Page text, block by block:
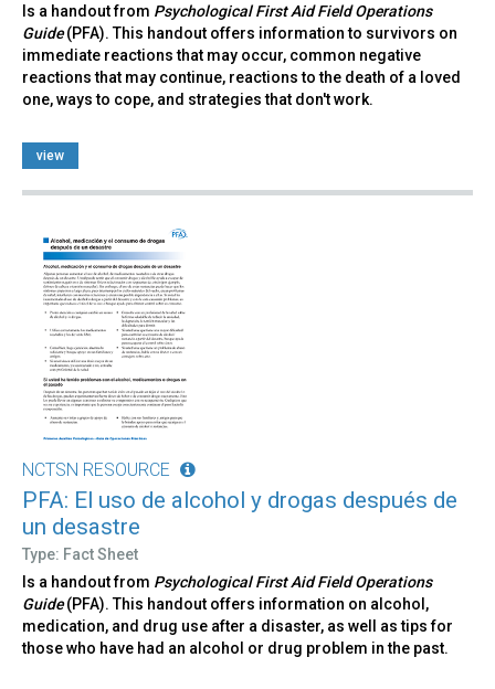
Is a handout from Psychological First Aid Field Operations
Guide(PFA). This handout offers information to survivors on
immediate reactions that may occur, common negative
reactions that may continue, reactions to the death of a loved
one, ways to cope, and strategies that don't work.
view
NCTSN RESOURCE
PFA: El uso de alcohol y drogas después de
un desastre
Type: Fact Sheet
Is a handout from Psychological First Aid Field Operations
Guide(PFA). This handout offers information on alcohol,
medication, and drug use after a disaster, as well as tips for
those who have had an alcohol or drug problem in the past.